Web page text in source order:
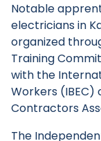
Notable
electricians in
organized
Training
with the
Workers
Contractors
The